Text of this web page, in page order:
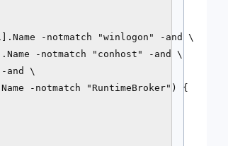
-notmatch "winlogon" -and \
-notmatch "conhost" -and \
and \
-notmatch "RuntimeBroker") {